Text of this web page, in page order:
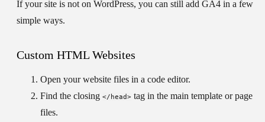
If your site is not on WordPress, you can still add GA4 in a few
simple ways.
Custom HTML Websites
Open your website files in a code editor.
Find the closing </head> tag in the main template or page
files.